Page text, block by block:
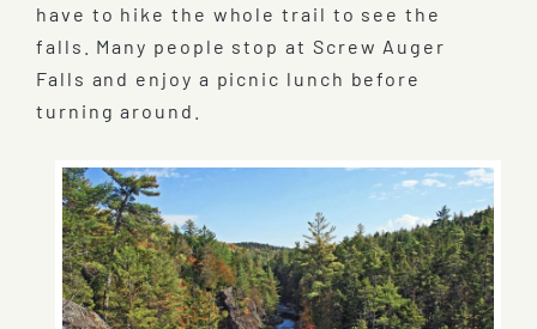
have to hike the whole trail to see the
falls. Many people stop at Screw Auger
Falls and enjoy a picnic lunch before
turning around.